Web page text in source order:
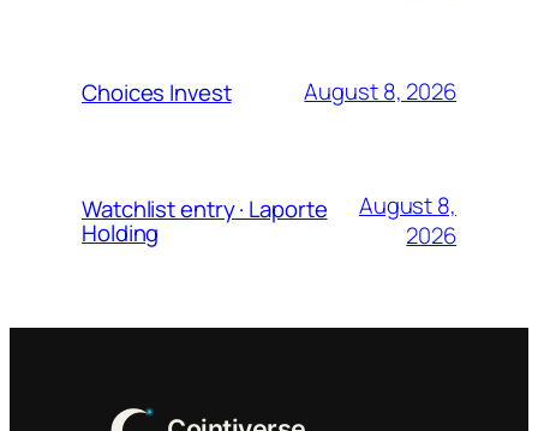
Choices Invest August 8, 2026
Watchlist entry · Laporte
Holding
August 8,
2026